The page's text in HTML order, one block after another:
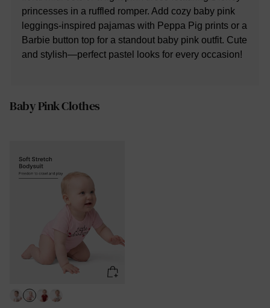
princesses in a ruffled romper. Add cozy baby pink
leggings-inspired pajamas with Peppa Pig prints or a
Barbie button top for a standout baby pink outfit. Cute
and stylish—perfect pastel looks for every occasion!
Baby Pink Clothes